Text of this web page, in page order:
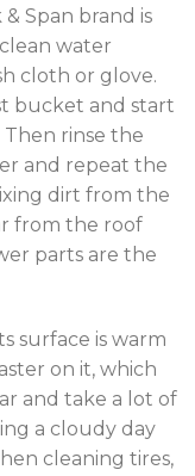
Span brand is
water
cloth or glove.
bucket and start
rinse the
and repeat the
dirt from the
from the roof
parts are the
surface is warm
on it, which
and take a lot of
a cloudy day
cleaning tires,